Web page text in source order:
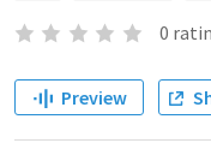
0
Preview